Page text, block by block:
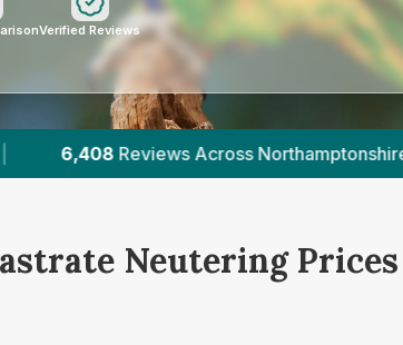
Verified Reviews
| 21 Verified Prices
Neutering